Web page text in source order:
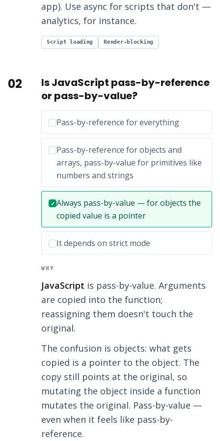
app). Use async for scripts that don't —
analytics, for instance.
Script loading Render-blocking
02
Is JavaScript pass-by-reference
or pass-by-value?
Incorrect option:
Pass-by-reference for everything
Incorrect option:
Pass-by-reference for objects and
arrays, pass-by-value for primitives like
numbers and strings
✓
Correct answer:
Always pass-by-value — for objects the
copied value is a pointer
Incorrect option:
It depends on strict mode
WHY
JavaScript is pass-by-value. Arguments
are copied into the function;
reassigning them doesn't touch the
original.
The confusion is objects: what gets
copied is a pointer to the object. The
copy still points at the original, so
mutating the object inside a function
mutates the original. Pass-by-value —
even when it feels like pass-by-
reference.